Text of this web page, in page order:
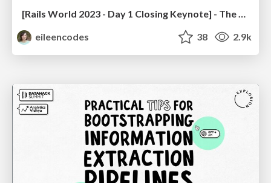
[Rails World 2023 - Day 1 Closing Keynote] - The Magic of Rails
eileencodes
38 2.9k